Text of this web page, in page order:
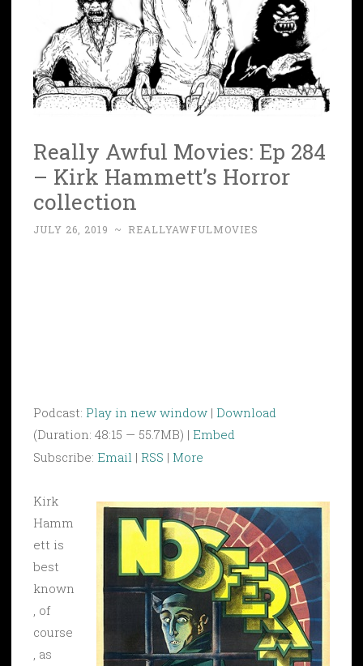
Really Awful Movies: Ep 284
– Kirk Hammett’s Horror
collection
JULY 26, 2019 ~ REALLYAWFULMOVIES
Podcast: Play in new window | Download
(Duration: 48:15 — 55.7MB) | Embed
Subscribe: Email | RSS | More
Kirk
Hamm
ett is
best
known
, of
course
, as